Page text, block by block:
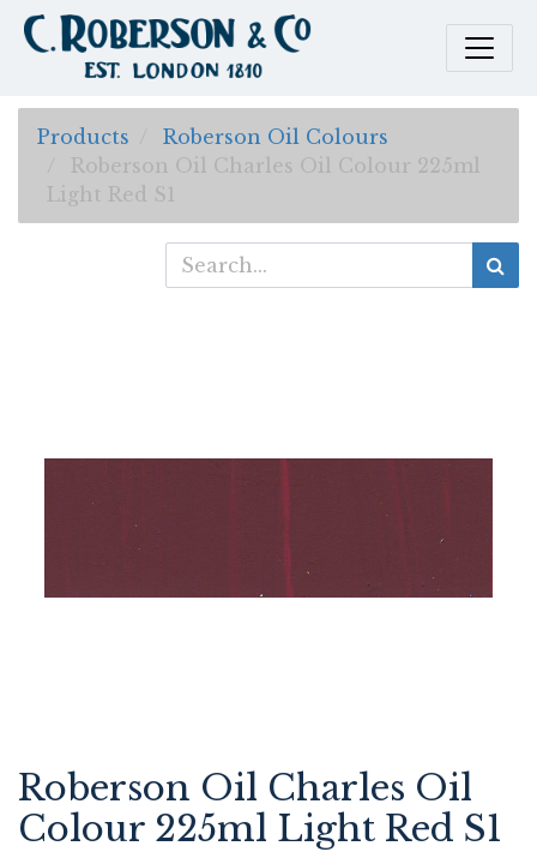
Products
Roberson Oil Colours
Roberson Oil Charles Oil Colour 225ml
Light Red S1
Roberson Oil Charles Oil
Colour 225ml Light Red S1